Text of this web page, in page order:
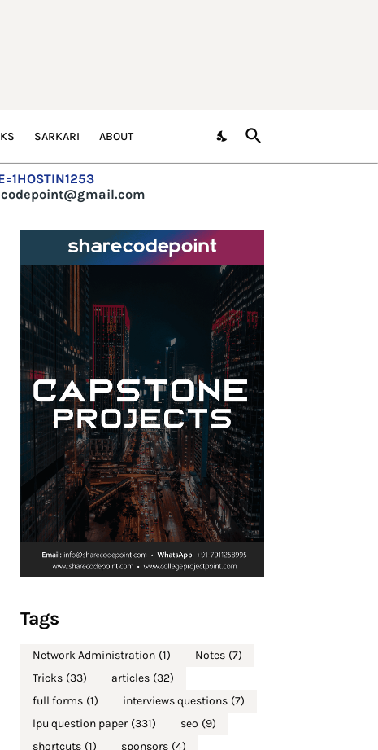
SARKARI ABOUT
Tags
Network Administration (1) Notes (7)
Tricks (33) articles (32)
full forms (1) interviews questions (7)
lpu question paper (331) seo (9)
shortcuts (1) sponsors (4)